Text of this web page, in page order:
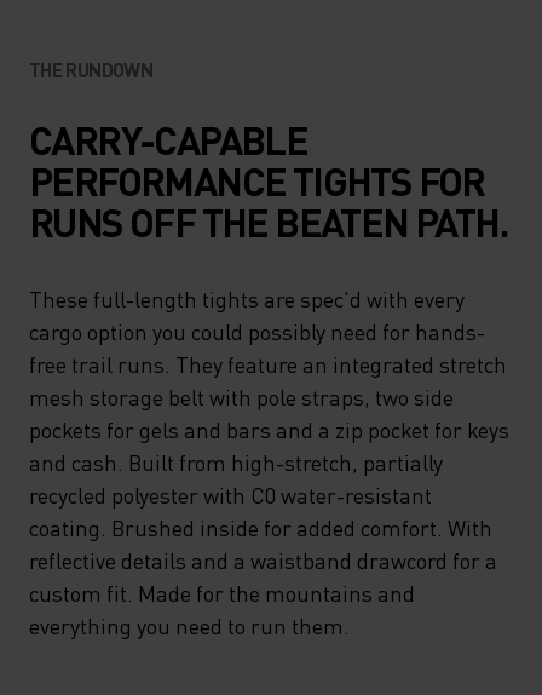
THE RUNDOWN
CARRY-CAPABLE
PERFORMANCE TIGHTS FOR
RUNS OFF THE BEATEN PATH.
These full-length tights are spec'd with every
cargo option you could possibly need for hands-
free trail runs. They feature an integrated stretch
mesh storage belt with pole straps, two side
pockets for gels and bars and a zip pocket for keys
and cash. Built from high-stretch, partially
recycled polyester with C0 water-resistant
coating. Brushed inside for added comfort. With
reflective details and a waistband drawcord for a
custom fit. Made for the mountains and
everything you need to run them.